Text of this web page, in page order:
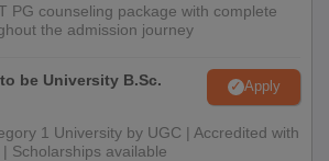
PG counseling package with complete
the admission journey
be University B.Sc.
Apply
1 University by UGC | Accredited with
Scholarships available